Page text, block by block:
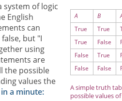
A B
True
True
True
False
False
True
False
False
A simple truth
possible values
system of logic
English
can
but "I
using
are
the possible
values the
a minute: